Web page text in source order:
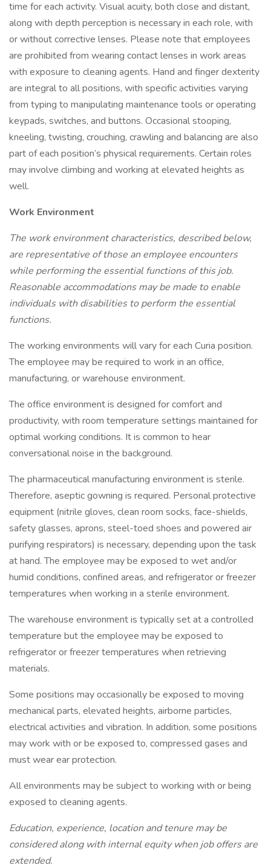
time for each activity. Visual acuity, both close and distant,
along with depth perception is necessary in each role, with
or without corrective lenses. Please note that employees
are prohibited from wearing contact lenses in work areas
with exposure to cleaning agents. Hand and finger dexterity
are integral to all positions, with specific activities varying
from typing to manipulating maintenance tools or operating
keypads, switches, and buttons. Occasional stooping,
kneeling, twisting, crouching, crawling and balancing are also
part of each position’s physical requirements. Certain roles
may involve climbing and working at elevated heights as
well.
Work Environment
The work environment characteristics, described below,
are representative of those an employee encounters
while performing the essential functions of this job.
Reasonable accommodations may be made to enable
individuals with disabilities to perform the essential
functions.
The working environments will vary for each Curia position.
The employee may be required to work in an office,
manufacturing, or warehouse environment.
The office environment is designed for comfort and
productivity, with room temperature settings maintained for
optimal working conditions. It is common to hear
conversational noise in the background.
The pharmaceutical manufacturing environment is sterile.
Therefore, aseptic gowning is required. Personal protective
equipment (nitrile gloves, clean room socks, face-shields,
safety glasses, aprons, steel-toed shoes and powered air
purifying respirators) is necessary, depending upon the task
at hand. The employee may be exposed to wet and/or
humid conditions, confined areas, and refrigerator or freezer
temperatures when working in a sterile environment.
The warehouse environment is typically set at a controlled
temperature but the employee may be exposed to
refrigerator or freezer temperatures when retrieving
materials.
Some positions may occasionally be exposed to moving
mechanical parts, elevated heights, airborne particles,
electrical activities and vibration. In addition, some positions
may work with or be exposed to, compressed gases and
must wear ear protection.
All environments may be subject to working with or being
exposed to cleaning agents.
Education, experience, location and tenure may be
considered along with internal equity when job offers are
extended.